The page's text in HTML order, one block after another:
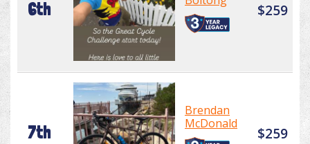
6th $259
7th
Brendan
McDonald
$259